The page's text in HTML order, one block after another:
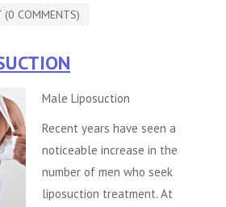
(0 COMMENTS)
Male Liposuction
Recent years have seen a
noticeable increase in the
number of men who seek
liposuction treatment. At